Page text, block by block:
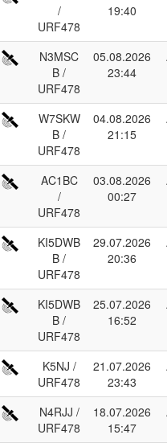
/
URF478
19:40
N3MSC
B /
URF478
05.08.2026
23:44
W7SKW
B /
URF478
04.08.2026
21:15
AC1BC
/
URF478
03.08.2026
00:27
KI5DWB
B /
URF478
29.07.2026
20:36
KI5DWB
B /
URF478
25.07.2026
16:52
K5NJ /
URF478
21.07.2026
23:43
N4RJJ /
URF478
18.07.2026
15:47